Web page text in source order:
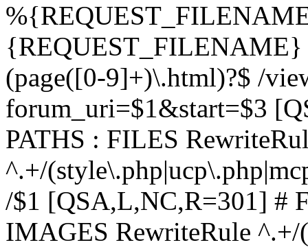
{REQUEST_FILENAME}
(page([0-9]+)\.html)?$ /
forum_uri=$1&start=$3
PATHS : FILES
^.+/
/$1 [QSA,L,NC,R=301] #
IMAGES RewriteRule